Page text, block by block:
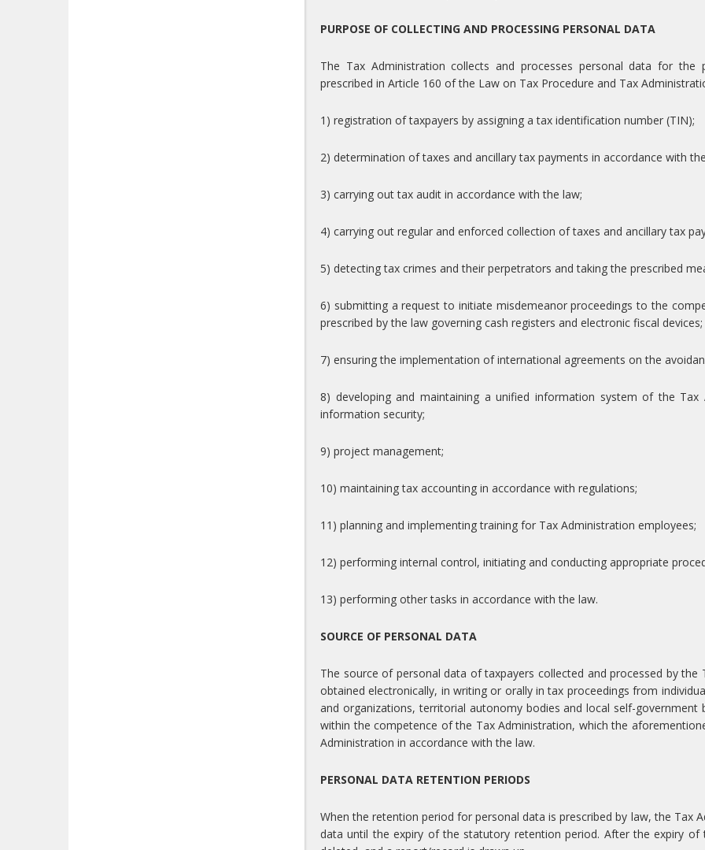
PURPOSE OF COLLECTING AND PROCESSING PERSONAL DATA
The Tax Administration collects and processes personal data for
prescribed in Article 160 of the Law on Tax Procedure and Tax
1) registration of taxpayers by assigning a tax identification number (TIN);
2) determination of taxes and ancillary tax payments in accordance with
3) carrying out tax audit in accordance with the law;
4) carrying out regular and enforced collection of taxes and ancillary tax
5) detecting tax crimes and their perpetrators and taking the prescribed
6) submitting a request to initiate misdemeanor proceedings to the
prescribed by the law governing cash registers and electronic fiscal devices;
7) ensuring the implementation of international agreements on the
8) developing and maintaining a unified information system of the
information security;
9) project management;
10) maintaining tax accounting in accordance with regulations;
11) planning and implementing training for Tax Administration employees;
12) performing internal control, initiating and conducting appropriate
13) performing other tasks in accordance with the law.
SOURCE OF PERSONAL DATA
The source of personal data of taxpayers collected and processed by
obtained electronically, in writing or orally in tax proceedings from
and organizations, territorial autonomy bodies and local self-
within the competence of the Tax Administration, which the
Administration in accordance with the law.
PERSONAL DATA RETENTION PERIODS
When the retention period for personal data is prescribed by law, the Tax
data until the expiry of the statutory retention period. After the expiry